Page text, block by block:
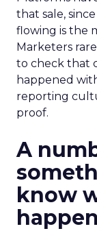
that sale,
flowing is the
Marketers
to check that
happened
reporting
proof.
A
know